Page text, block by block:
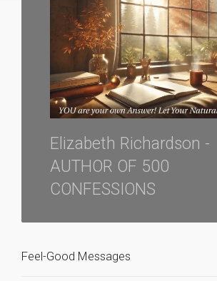
Elizabeth Richardson -
AUTHOR OF 500
CONFESSIONS
Feel-Good Messages